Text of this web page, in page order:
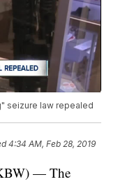
seizure law repealed
4:34 AM, Feb 28, 2019
— The